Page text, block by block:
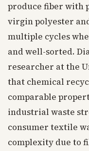
produce fiber with
virgin polyester
multiple cycles
and well-sorted.
researcher at the
that chemical
comparable
industrial waste
consumer textile
complexity due to